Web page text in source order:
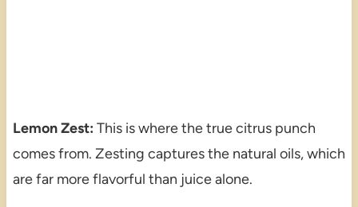
Lemon Zest: This is where the true citrus punch
comes from. Zesting captures the natural oils, which
are far more flavorful than juice alone.